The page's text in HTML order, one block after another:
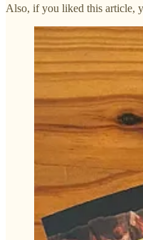
Also, if you liked this article,